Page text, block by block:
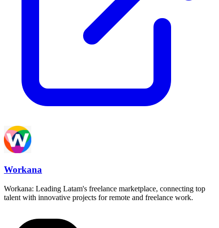
Workana
Workana: Leading Latam's freelance marketplace, connecting top
talent with innovative projects for remote and freelance work.